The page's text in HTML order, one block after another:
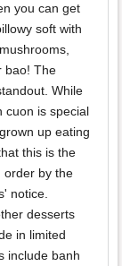
you can get
soft with
bao! The
While
cuon is special
up eating
this is the
order by the
notice.
desserts
in limited
include banh